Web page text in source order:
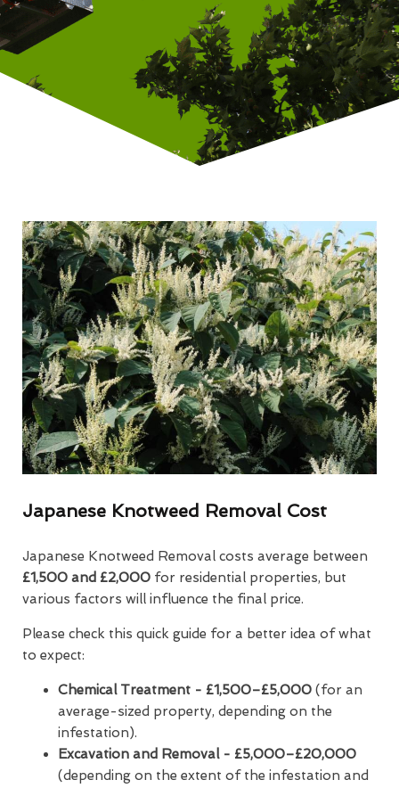
Japanese Knotweed Removal Cost
Japanese Knotweed Removal costs average between
£1,500 and £2,000 for residential properties, but
various factors will influence the final price.
Please check this quick guide for a better idea of what
to expect:
Chemical Treatment - £1,500–£5,000 (for an
average-sized property, depending on the
infestation).
Excavation and Removal - £5,000–£20,000
(depending on the extent of the infestation and